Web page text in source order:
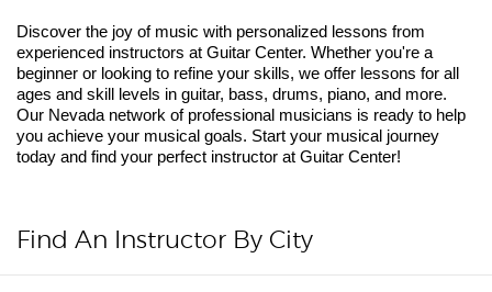
Discover the joy of music with personalized lessons from
experienced instructors at Guitar Center. Whether you're a
beginner or looking to refine your skills, we offer lessons for all
ages and skill levels in guitar, bass, drums, piano, and more.
Our Nevada network of professional musicians is ready to help
you achieve your musical goals. Start your musical journey
today and find your perfect instructor at Guitar Center!
Find An Instructor By City